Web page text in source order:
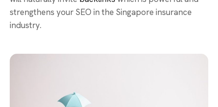
strengthens your SEO in the Singapore insurance
industry.